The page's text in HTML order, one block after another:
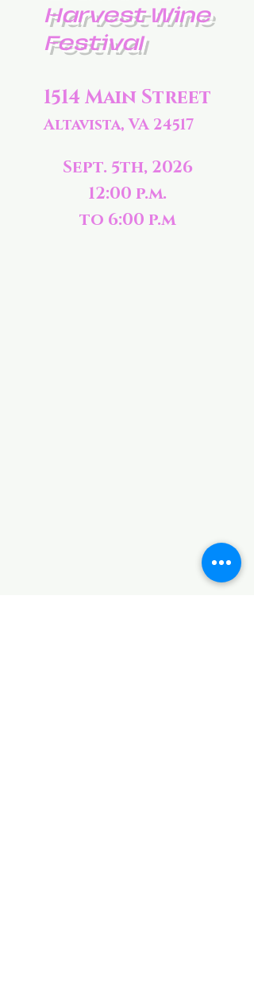
Harvest Wine
Festival
1514 Main Street
Altavista, VA 24517
Sept. 5th, 2026
12:00 p.m.
to 6:00 p.m